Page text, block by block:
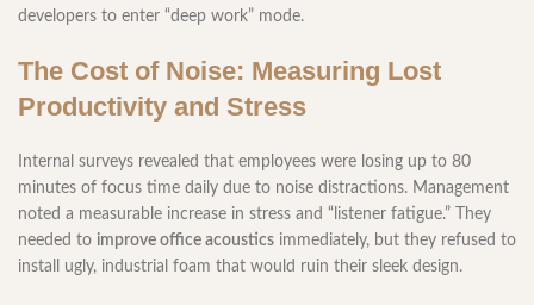
developers to enter “deep work” mode.
The Cost of Noise: Measuring Lost
Productivity and Stress
Internal surveys revealed that employees were losing up to 80
minutes of focus time daily due to noise distractions. Management
noted a measurable increase in stress and “listener fatigue.” They
needed to improve office acoustics immediately, but they refused to
install ugly, industrial foam that would ruin their sleek design.